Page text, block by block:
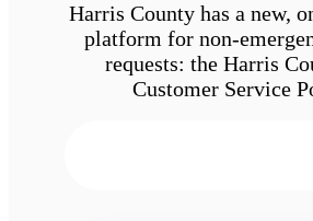
Harris County has a new,
platform for non-
requests: the Harris
Customer Service